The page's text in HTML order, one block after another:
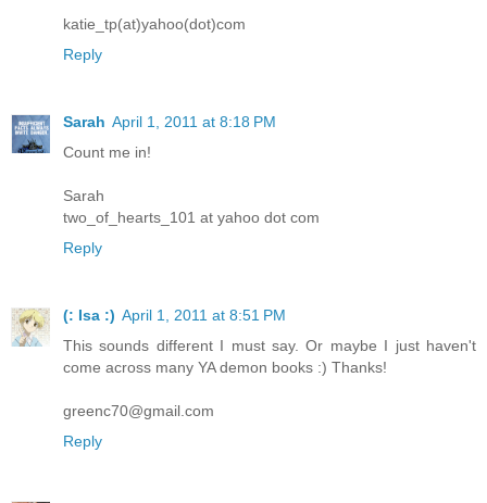
katie_tp(at)yahoo(dot)com
Reply
Sarah April 1, 2011 at 8:18 PM
Count me in!
Sarah
two_of_hearts_101 at yahoo dot com
Reply
(: Isa :) April 1, 2011 at 8:51 PM
This sounds different I must say. Or maybe I just haven't
come across many YA demon books :) Thanks!
greenc70@gmail.com
Reply